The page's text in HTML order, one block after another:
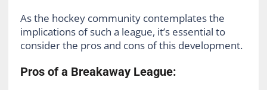
As the hockey community contemplates the
implications of such a league, it’s essential to
consider the pros and cons of this development.
Pros of a Breakaway League: